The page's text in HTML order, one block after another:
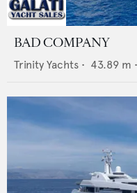
BAD COMPANY
Trinity Yachts • 43.89 m •